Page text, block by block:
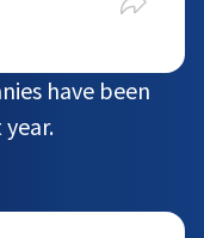
have been